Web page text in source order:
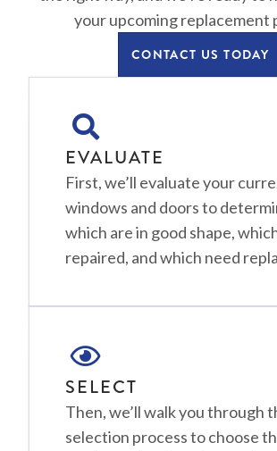
EVALUATE
First, we’ll evaluate your
windows and doors to
which are in good shape,
repaired, and which need
SELECT
Then, we’ll walk you through
selection process to choose
your upcoming replacement
CONTACT US TODAY